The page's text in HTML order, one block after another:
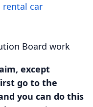
car
Board work
except
go to the
you can do this